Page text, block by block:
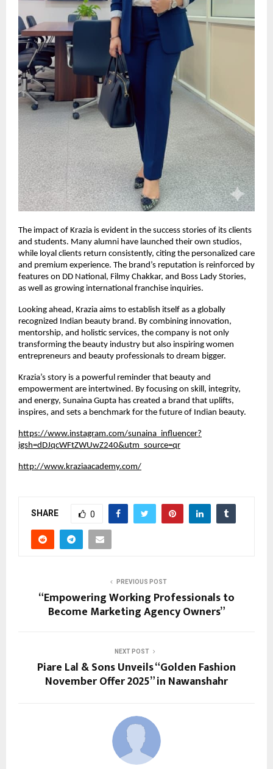
The impact of Krazia is evident in the success stories of its clients
and students. Many alumni have launched their own studios,
while loyal clients return consistently, citing the personalized care
and premium experience. The brand’s reputation is reinforced by
features on DD National, Filmy Chakkar, and Boss Lady Stories,
as well as growing international franchise inquiries.
Looking ahead, Krazia aims to establish itself as a globally
recognized Indian beauty brand. By combining innovation,
mentorship, and holistic services, the company is not only
transforming the beauty industry but also inspiring women
entrepreneurs and beauty professionals to dream bigger.
Krazia’s story is a powerful reminder that beauty and
empowerment are intertwined. By focusing on skill, integrity,
and energy, Sunaina Gupta has created a brand that uplifts,
inspires, and sets a benchmark for the future of Indian beauty.
https://www.instagram.com/sunaina_influencer?
igsh=dDJqcWFtZWUwZ240&utm_source=qr
http://www.kraziaacademy.com/
SHARE 0
PREVIOUS POST
“Empowering Working Professionals to
Become Marketing Agency Owners”
NEXT POST
Piare Lal & Sons Unveils “Golden Fashion
November Offer 2025” in Nawanshahr